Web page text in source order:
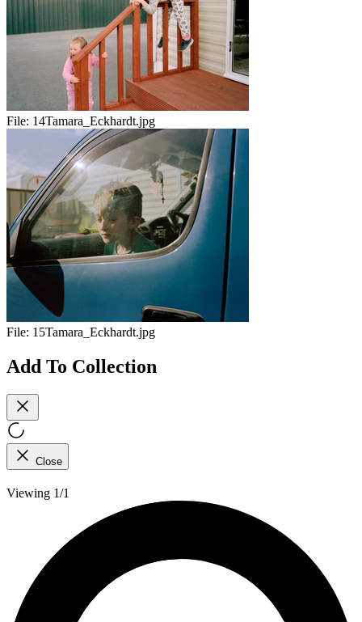
File: 14Tamara_Eckhardt.jpg
File: 15Tamara_Eckhardt.jpg
Add To Collection
Close
Viewing 1/1